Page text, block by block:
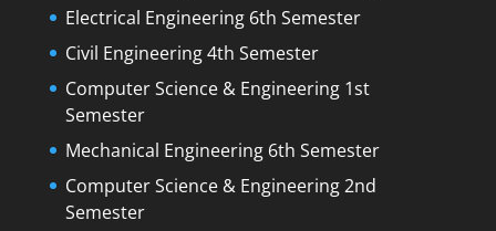
Electrical Engineering 6th Semester
Civil Engineering 4th Semester
Computer Science & Engineering 1st
Semester
Mechanical Engineering 6th Semester
Computer Science & Engineering 2nd
Semester